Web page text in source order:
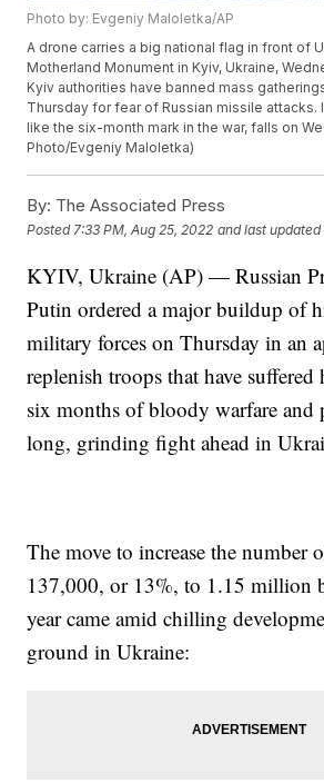
Photo by: Evgeniy Maloletka/AP
A drone carries a big national flag in front of
Motherland Monument in Kyiv, Ukraine,
Kyiv authorities have banned mass
Thursday for fear of Russian missile attacks.
like the six-month mark in the war, falls on
Photo/Evgeniy Maloletka)
By: The Associated Press
Posted 7:33 PM, Aug 25, 2022 and last updated
KYIV, Ukraine (AP) — Russian
Putin ordered a major buildup of
military forces on Thursday in an
replenish troops that have suffered
six months of bloody warfare and
long, grinding fight ahead in
The move to increase the number
137,000, or 13%, to 1.15 million
year came amid chilling
ground in Ukraine: